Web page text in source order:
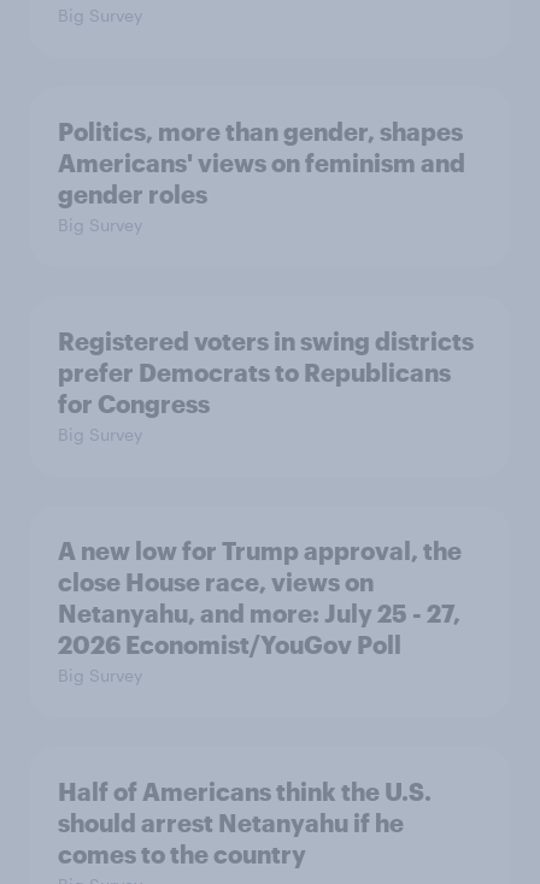
Big Survey
Politics, more than gender, shapes
Americans' views on feminism and
gender roles
Big Survey
Registered voters in swing districts
prefer Democrats to Republicans
for Congress
Big Survey
A new low for Trump approval, the
close House race, views on
Netanyahu, and more: July 25 - 27,
2026 Economist/YouGov Poll
Big Survey
Half of Americans think the U.S.
should arrest Netanyahu if he
comes to the country